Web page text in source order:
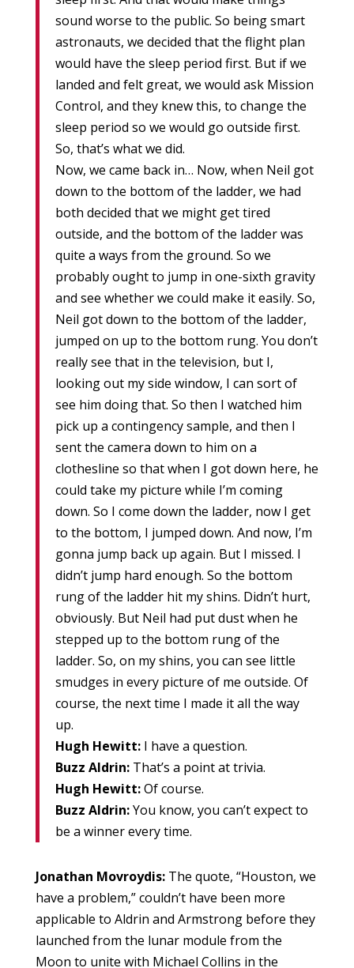
sound worse to the public. So being smart
astronauts, we decided that the flight plan
would have the sleep period first. But if we
landed and felt great, we would ask Mission
Control, and they knew this, to change the
sleep period so we would go outside first.
So, that’s what we did.
Now, we came back in… Now, when Neil got
down to the bottom of the ladder, we had
both decided that we might get tired
outside, and the bottom of the ladder was
quite a ways from the ground. So we
probably ought to jump in one-sixth gravity
and see whether we could make it easily. So,
Neil got down to the bottom of the ladder,
jumped on up to the bottom rung. You don’t
really see that in the television, but I,
looking out my side window, I can sort of
see him doing that. So then I watched him
pick up a contingency sample, and then I
sent the camera down to him on a
clothesline so that when I got down here, he
could take my picture while I’m coming
down. So I come down the ladder, now I get
to the bottom, I jumped down. And now, I’m
gonna jump back up again. But I missed. I
didn’t jump hard enough. So the bottom
rung of the ladder hit my shins. Didn’t hurt,
obviously. But Neil had put dust when he
stepped up to the bottom rung of the
ladder. So, on my shins, you can see little
smudges in every picture of me outside. Of
course, the next time I made it all the way
up.
Hugh Hewitt:I have a question.
Buzz Aldrin:That’s a point at trivia.
Hugh Hewitt:Of course.
Buzz Aldrin:You know, you can’t expect to
be a winner every time.
Jonathan Movroydis:The quote, “Houston, we
have a problem,” couldn’t have been more
applicable to Aldrin and Armstrong before they
launched from the lunar module from the
Moon to unite with Michael Collins in the